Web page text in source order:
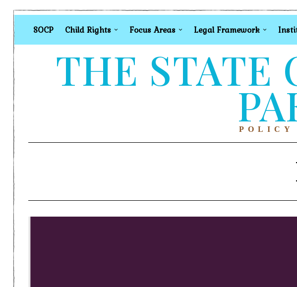
SOCP Child Rights Focus Areas Legal Framework
THE STATE
POLICY